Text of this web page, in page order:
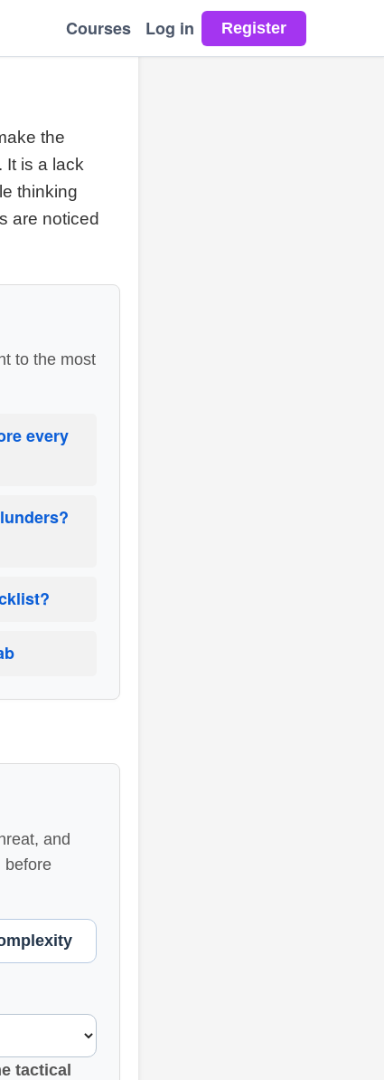
Courses Log in
the
It is a lack
thinking
are noticed
to the most
every
and
before
tactical